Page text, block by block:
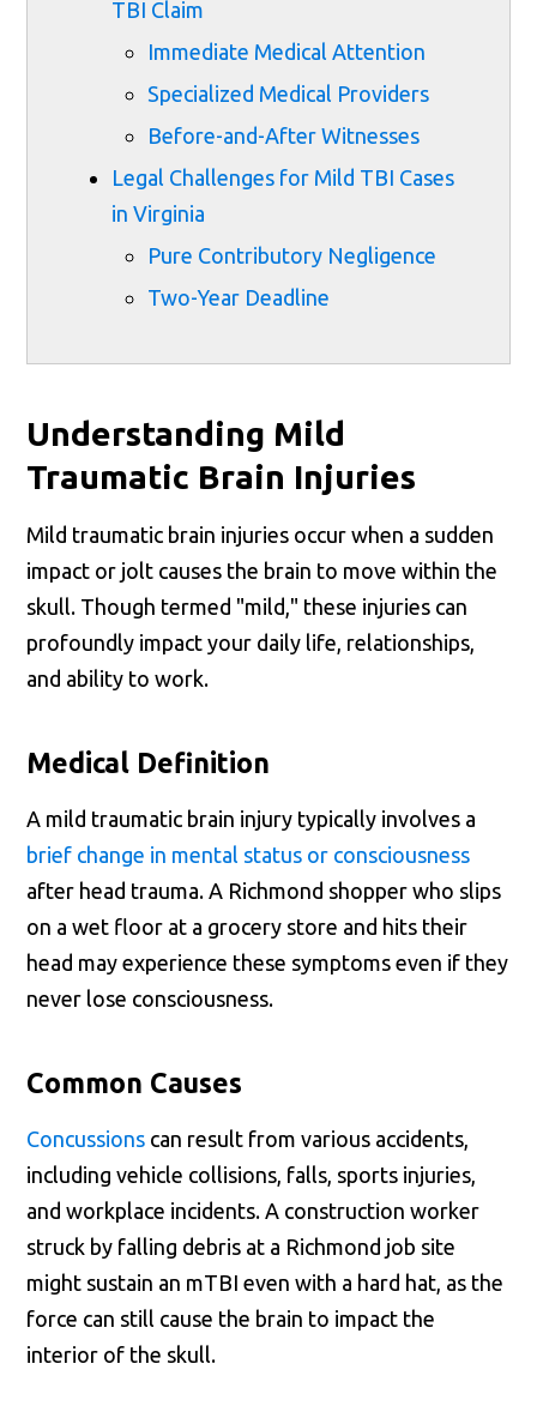
TBI Claim
Immediate Medical Attention
Specialized Medical Providers
Before-and-After Witnesses
Legal Challenges for Mild TBI Cases
in Virginia
Pure Contributory Negligence
Two-Year Deadline
Understanding Mild
Traumatic Brain Injuries
Mild traumatic brain injuries occur when a sudden
impact or jolt causes the brain to move within the
skull. Though termed "mild," these injuries can
profoundly impact your daily life, relationships,
and ability to work.
Medical Definition
A mild traumatic brain injury typically involves a
brief change in mental status or consciousness
after head trauma. A Richmond shopper who slips
on a wet floor at a grocery store and hits their
head may experience these symptoms even if they
never lose consciousness.
Common Causes
Concussions can result from various accidents,
including vehicle collisions, falls, sports injuries,
and workplace incidents. A construction worker
struck by falling debris at a Richmond job site
might sustain an mTBI even with a hard hat, as the
force can still cause the brain to impact the
interior of the skull.